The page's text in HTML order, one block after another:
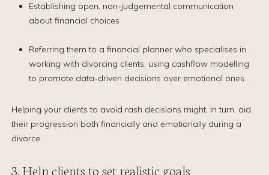
Establishing open, non-judgemental communication
about financial choices
Referring them to a financial planner who specialises in
working with divorcing clients, using cashflow modelling
to promote data-driven decisions over emotional ones.
Helping your clients to avoid rash decisions might, in turn, aid
their progression both financially and emotionally during a
divorce.
3. Help clients to set realistic goals